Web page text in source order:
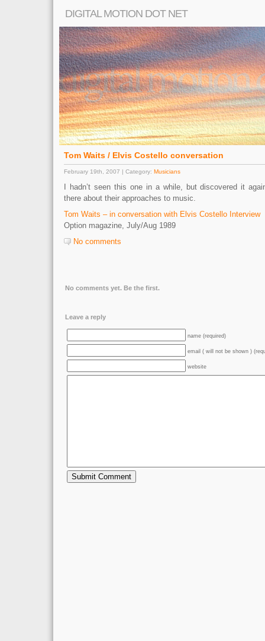
DIGITAL MOTION DOT NET
Tom Waits / Elvis Costello conversation
February 19th, 2007 | Category: Musicians
I hadn’t seen this one in a while, but discovered it
there about their approaches to music.
Tom Waits – in conversation with Elvis Costello Interview
Option magazine, July/Aug 1989
No comments
No comments yet. Be the first.
Leave a reply
name (required)
email ( will not be shown )
website